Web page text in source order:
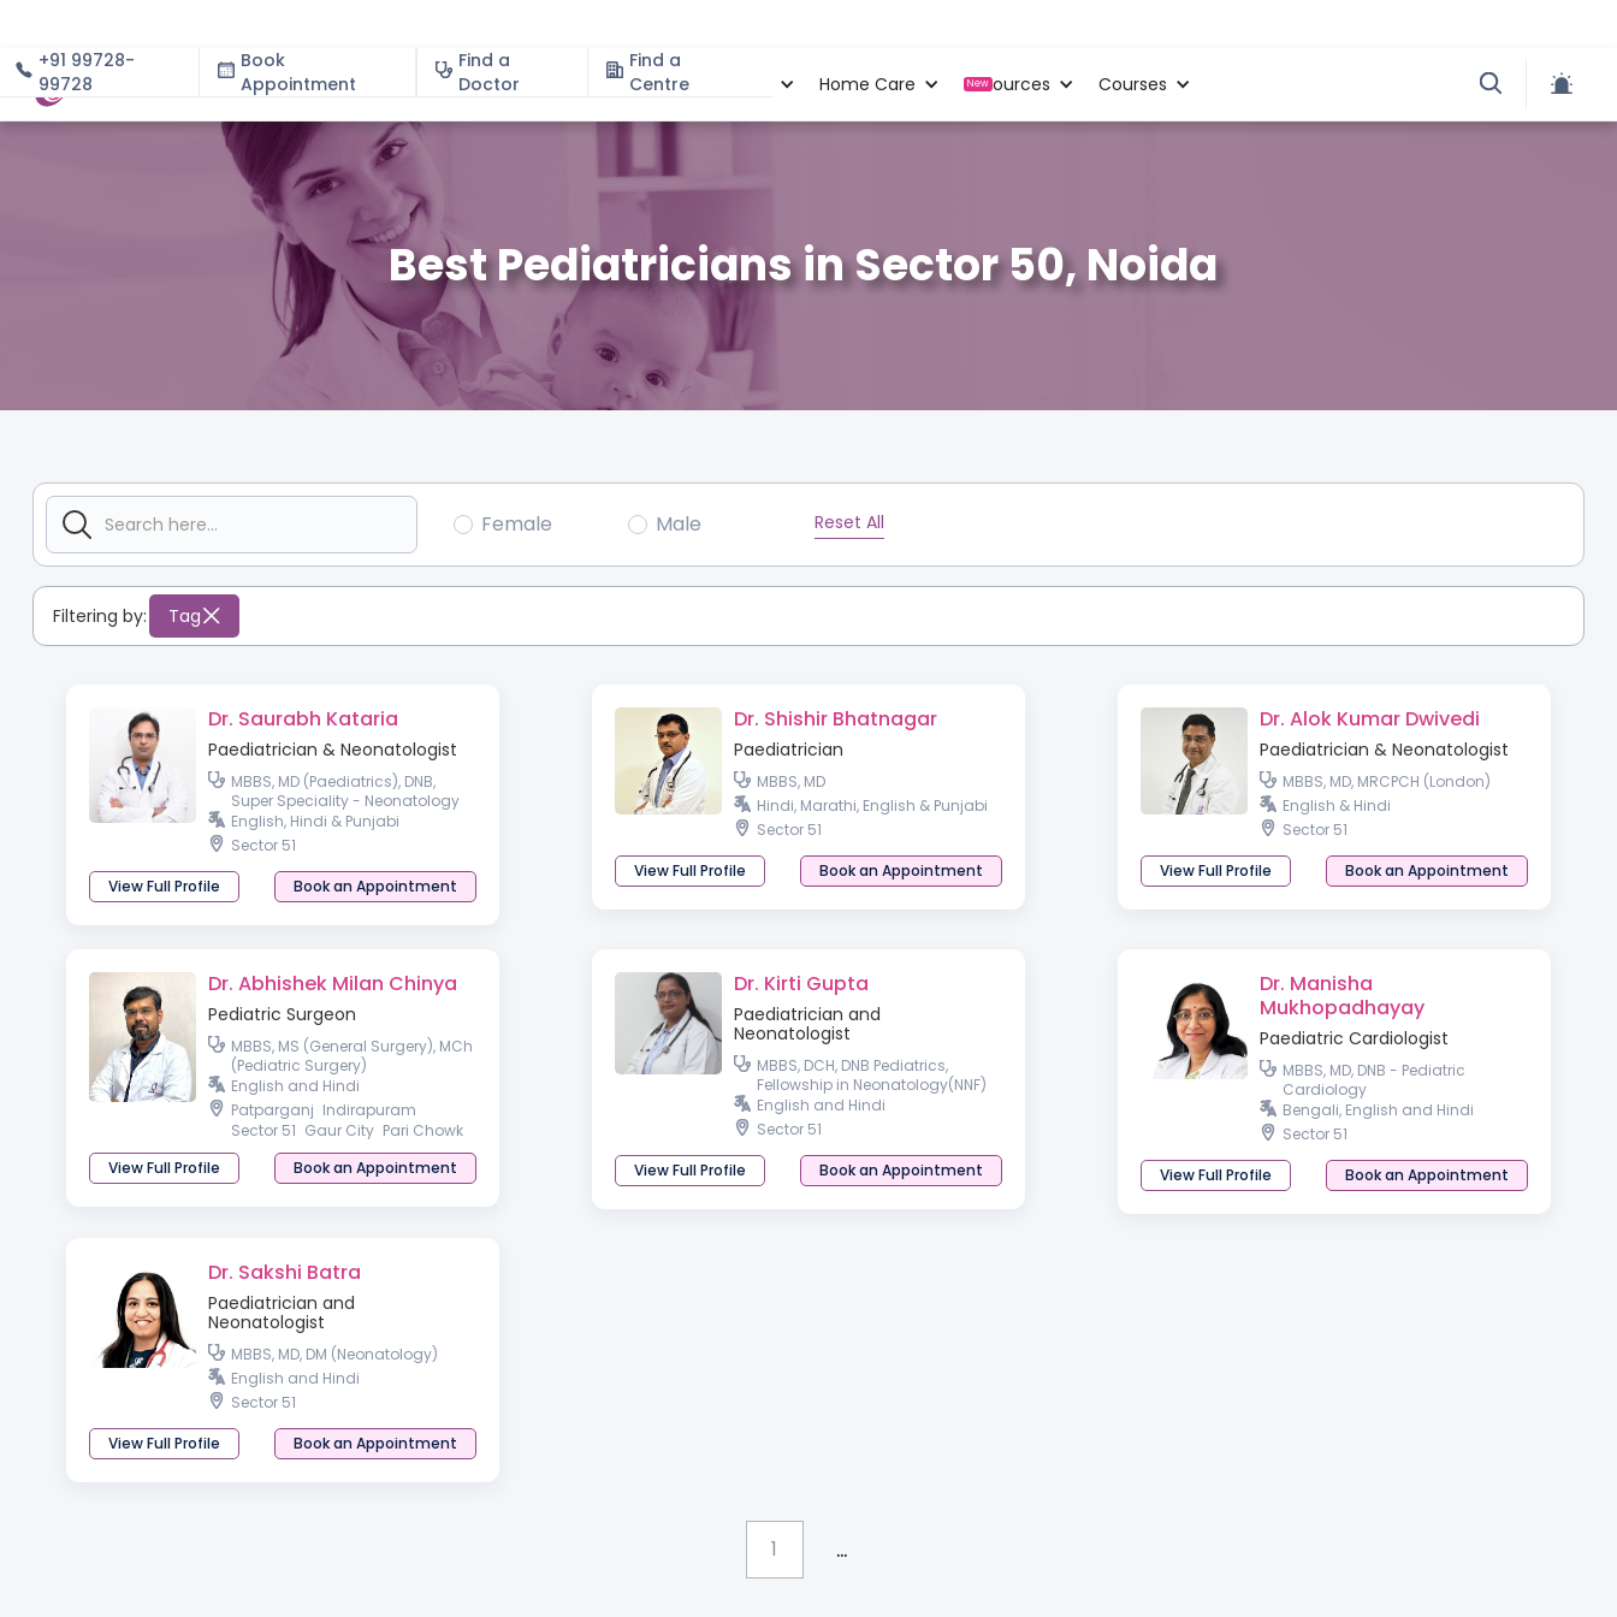
+91 99728-
99728
Book
Appointment
Find a
Doctor
Find a
Centre
About Specialities Home Care New
Resources Courses
Best Pediatricians in Sector 50, Noida
Female Male Reset All
Filtering by: Tag
Dr. Saurabh Kataria
Paediatrician & Neonatologist
MBBS, MD (Paediatrics), DNB,
Super Speciality - Neonatology
English, Hindi & Punjabi
Sector 51
View Full Profile
Book an Appointment
Dr. Shishir Bhatnagar
Paediatrician
MBBS, MD
Hindi, Marathi, English & Punjabi
Sector 51
View Full Profile
Book an Appointment
Dr. Alok Kumar Dwivedi
Paediatrician & Neonatologist
MBBS, MD, MRCPCH (London)
English & Hindi
Sector 51
View Full Profile
Book an Appointment
Dr. Abhishek Milan Chinya
Pediatric Surgeon
MBBS, MS (General Surgery), MCh
(Pediatric Surgery)
English and Hindi
Patparganj Indirapuram
Sector 51 Gaur City Pari Chowk
View Full Profile
Book an Appointment
Dr. Kirti Gupta
Paediatrician and
Neonatologist
MBBS, DCH, DNB Pediatrics,
Fellowship in Neonatology(NNF)
English and Hindi
Sector 51
View Full Profile
Book an Appointment
Dr. Manisha
Mukhopadhayay
Paediatric Cardiologist
MBBS, MD, DNB - Pediatric
Cardiology
Bengali, English and Hindi
Sector 51
View Full Profile
Book an Appointment
Dr. Sakshi Batra
Paediatrician and
Neonatologist
MBBS, MD, DM (Neonatology)
English and Hindi
Sector 51
View Full Profile
Book an Appointment
1 ...